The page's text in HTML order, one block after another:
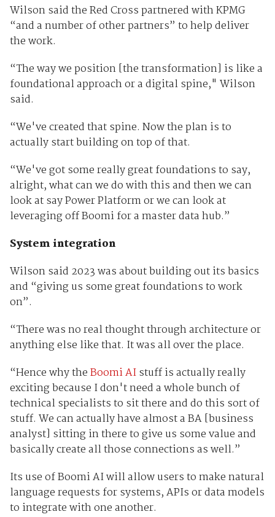
Wilson said the Red Cross partnered with KPMG
“and a number of other partners” to help deliver
the work.
“The way we position [the transformation] is like a
foundational approach or a digital spine," Wilson
said.
“We've created that spine. Now the plan is to
actually start building on top of that.
“We've got some really great foundations to say,
alright, what can we do with this and then we can
look at say Power Platform or we can look at
leveraging off Boomi for a master data hub.”
System integration
Wilson said 2023 was about building out its basics
and “giving us some great foundations to work
on”.
“There was no real thought through architecture or
anything else like that. It was all over the place.
“Hence why theBoomi AIstuff is actually really
exciting because I don't need a whole bunch of
technical specialists to sit there and do this sort of
stuff. We can actually have almost a BA [business
analyst] sitting in there to give us some value and
basically create all those connections as well.”
Its use of Boomi AI will allow users to make natural
language requests for systems, APIs or data models
to integrate with one another.